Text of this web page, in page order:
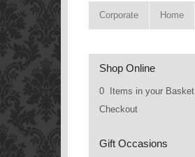
Corporate Home
Shop Online
0 Items in your Basket
Checkout
Gift Occasions